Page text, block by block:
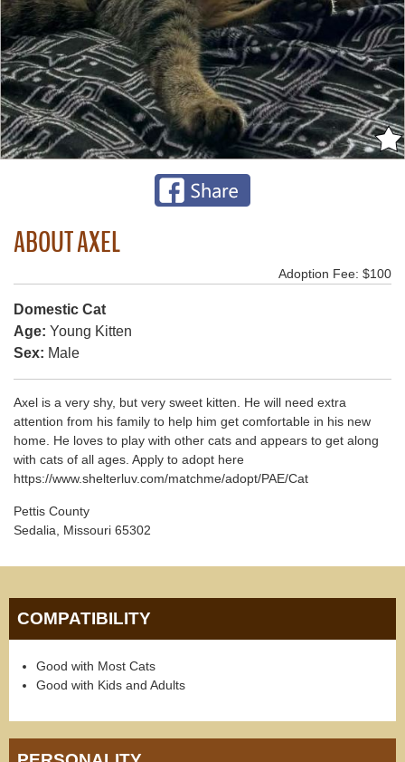
ABOUT AXEL
Adoption Fee: $100
Domestic Cat
Age: Young Kitten
Sex: Male
Axel is a very shy, but very sweet kitten. He will need extra
attention from his family to help him get comfortable in his new
home. He loves to play with other cats and appears to get along
with cats of all ages. Apply to adopt here
https://www.shelterluv.com/matchme/adopt/PAE/Cat
Pettis County
Sedalia, Missouri 65302
COMPATIBILITY
Good with Most Cats
Good with Kids and Adults